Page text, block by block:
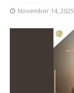
November 14, 2025